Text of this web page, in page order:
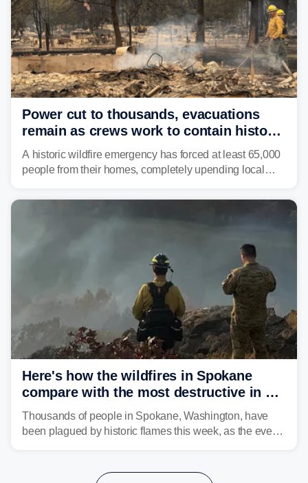
Power cut to thousands, evacuations
remain as crews work to contain historic
wildfires raging in Northwest
A historic wildfire emergency has forced at least 65,000
people from their homes, completely upending local
Washington state history tears through the region. The
Spokane Complex Fire has destroyed over 700
structures and scorched more than 10,000 acres,
leaving neighborhoods shattered and completely
Here's how the wildfires in Spokane
compare with the most destructive in US
history
Thousands of people in Spokane, Washington, have
been plagued by historic flames this week, as the event